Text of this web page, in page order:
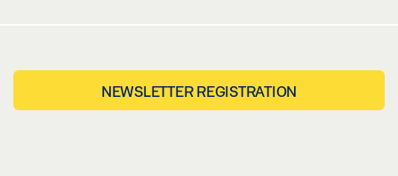
NEWSLETTER REGISTRATION